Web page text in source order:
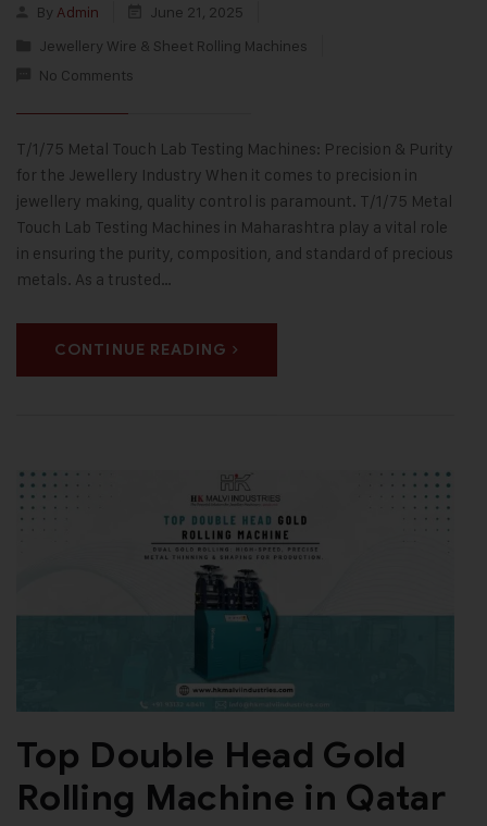
By Admin
June 21, 2025
Jewellery Wire & Sheet Rolling Machines
No Comments
T/1/75 Metal Touch Lab Testing Machines: Precision & Purity
for the Jewellery Industry When it comes to precision in
jewellery making, quality control is paramount. T/1/75 Metal
Touch Lab Testing Machines in Maharashtra play a vital role
in ensuring the purity, composition, and standard of precious
metals. As a trusted…
CONTINUE READING
Top Double Head Gold
Rolling Machine in Qatar